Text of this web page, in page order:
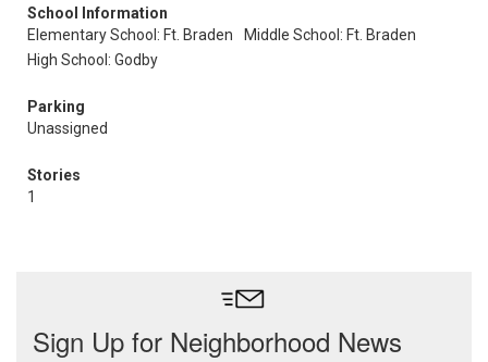
School Information
Elementary School: Ft. Braden
Middle School: Ft. Braden
High School: Godby
Parking
Unassigned
Stories
1